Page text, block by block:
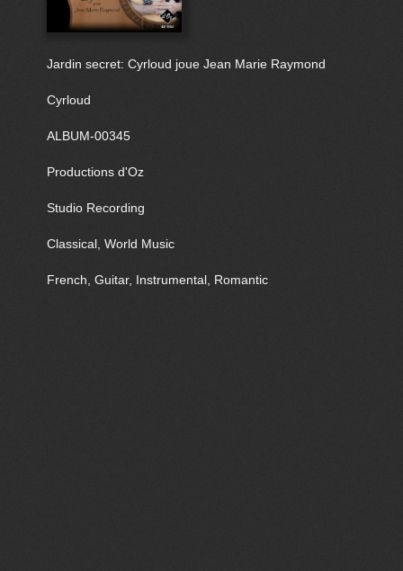
Jardin secret: Cyrloud joue Jean Marie Raymond
Cyrloud
ALBUM-00345
Productions d'Oz
Studio Recording
Classical, World Music
French, Guitar, Instrumental, Romantic